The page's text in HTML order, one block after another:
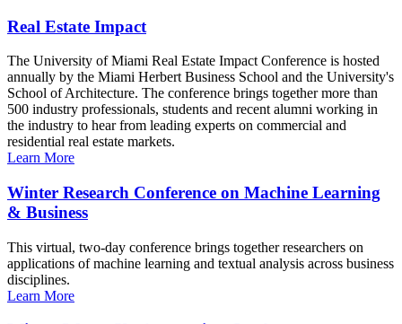
Real Estate Impact
The University of Miami Real Estate Impact Conference is hosted
annually by the Miami Herbert Business School and the University's
School of Architecture. The conference brings together more than
500 industry professionals, students and recent alumni working in
the industry to hear from leading experts on commercial and
residential real estate markets.
Learn More
Winter Research Conference on Machine Learning
& Business
This virtual, two-day conference brings together researchers on
applications of machine learning and textual analysis across business
disciplines.
Learn More